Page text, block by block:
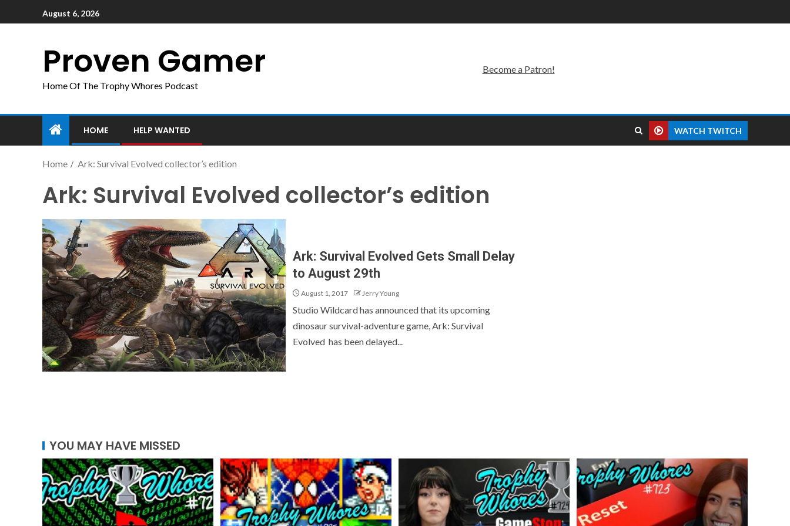
August 6, 2026
Proven Gamer
Home Of The Trophy Whores Podcast
Become a Patron!
HOME HELP WANTED WATCH TWITCH
Home Ark: Survival Evolved collector’s edition
Ark: Survival Evolved collector’s edition
Ark: Survival Evolved Gets Small Delay
to August 29th
August 1, 2017 Jerry Young
Studio Wildcard has announced that its upcoming
dinosaur survival-adventure game, Ark: Survival
Evolved has been delayed...
YOU MAY HAVE MISSED